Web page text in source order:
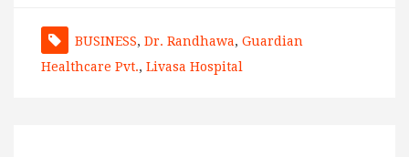
BUSINESS, Dr. Randhawa, Guardian
Healthcare Pvt., Livasa Hospital